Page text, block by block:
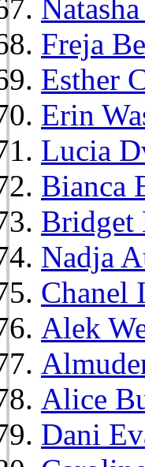
Freja
Esther
Erin
Lucia
Bianca
Bridget
Nadja
Chanel
Alek
Alice
Dani